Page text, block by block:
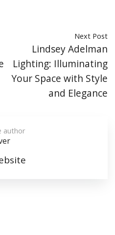
Next Post
Lindsey Adelman
Lighting: Illuminating
Your Space with Style
and Elegance
author